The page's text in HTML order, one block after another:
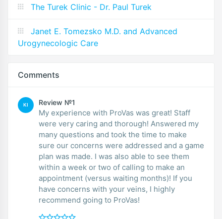
The Turek Clinic - Dr. Paul Turek
Janet E. Tomezsko M.D. and Advanced
Urogynecologic Care
Comments
KI Review №1
My experience with ProVas was great! Staff
were very caring and thorough! Answered my
many questions and took the time to make
sure our concerns were addressed and a game
plan was made. I was also able to see them
within a week or two of calling to make an
appointment (versus waiting months)! If you
have concerns with your veins, I highly
recommend going to ProVas!